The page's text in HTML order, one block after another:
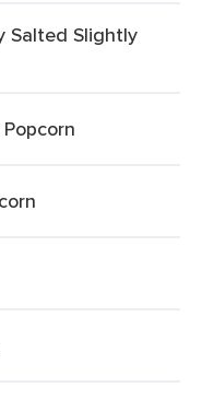
Salted Slightly